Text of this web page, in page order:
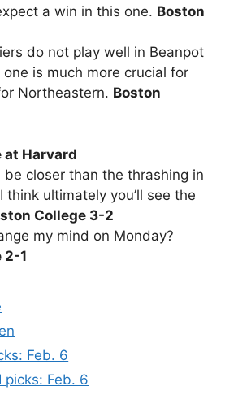
a win in this one. Boston
do not play well in Beanpot
is much more crucial for
Northeastern. Boston
at Harvard
be closer than the thrashing in
think ultimately you’ll see the
College 3-2
my mind on Monday?
2-1
Feb. 6
picks: Feb. 6